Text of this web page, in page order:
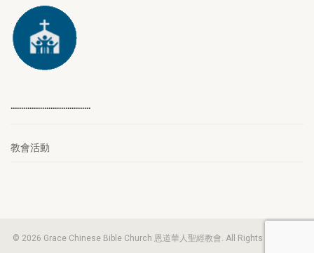
………………………………..
教會活動
© 2026 Grace Chinese Bible Church 恩道華人聖經教會. All Rights Reserved